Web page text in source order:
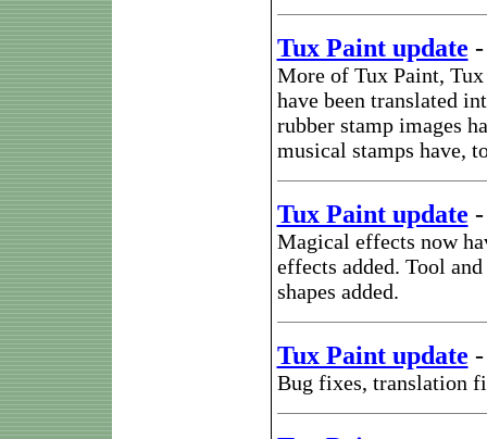
Tux Paint update
More of Tux Paint,
have been translated
rubber stamp images
musical stamps have,
Tux Paint update
Magical effects now
effects added. Tool
shapes added.
Tux Paint update
Bug fixes, translation